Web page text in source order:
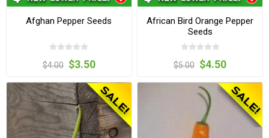
Afghan Pepper Seeds
$4.00 $3.50
African Bird Orange Pepper
Seeds
$5.00 $4.50